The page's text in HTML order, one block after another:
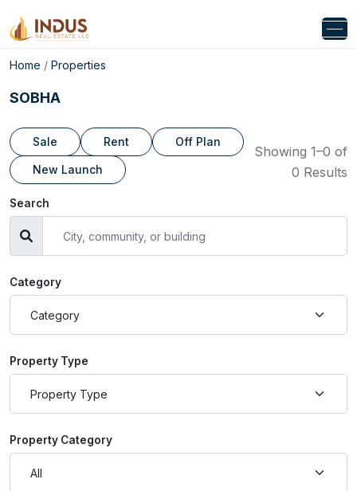
Home / Properties
SOBHA
Sale Rent Off Plan
New Launch
Showing 1–0 of
0 Results
Search
Category
Property Type
Property Category